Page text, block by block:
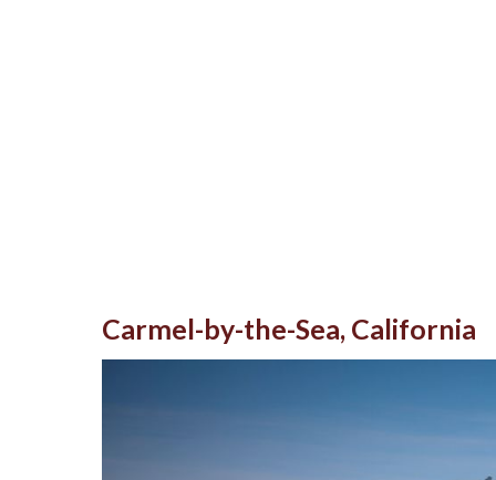
Carmel-by-the-Sea, California